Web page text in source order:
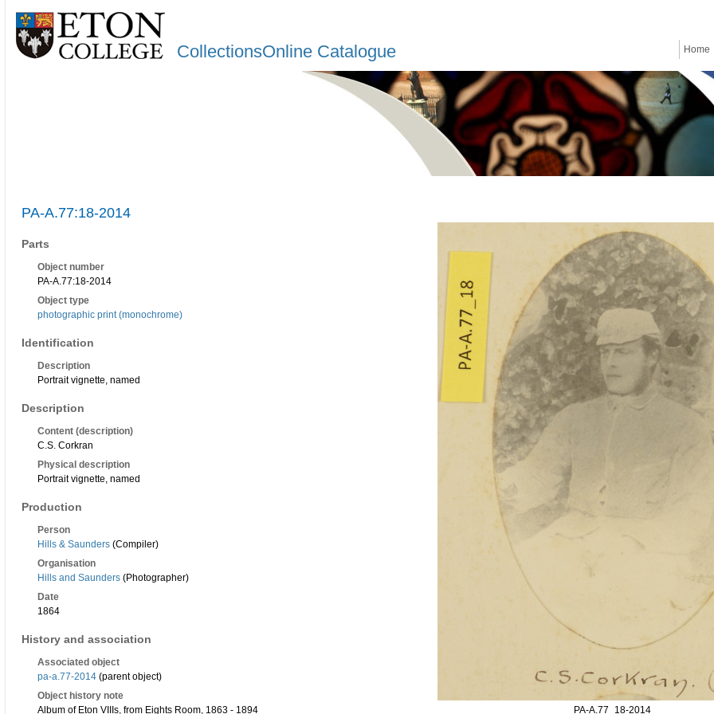
CollectionsOnline Catalogue Home
PA-A.77:18-2014
Parts
Object number
PA-A.77:18-2014
Object type
photographic print (monochrome)
Identification
Description
Portrait vignette, named
Description
Content (description)
C.S. Corkran
Physical description
Portrait vignette, named
Production
Person
Hills & Saunders (Compiler)
Organisation
Hills and Saunders (Photographer)
Date
1864
History and association
Associated object
pa-a.77-2014 (parent object)
Object history note
Album of Eton VIIIs, from Eights Room, 1863 - 1894
PA-A.77_18-2014